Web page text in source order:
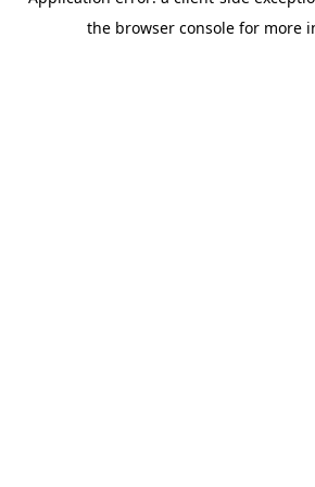
the browser console for more